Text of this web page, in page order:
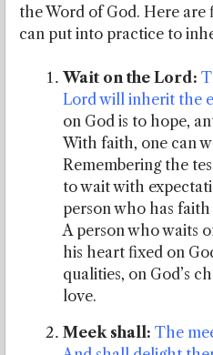
the Word of God. Here
can put into practice to
Wait on the Lord:
Lord will inherit the
on God is to hope,
With faith, one can
Remembering the
to wait with
person who has
A person who waits
his heart fixed on
qualities, on God’s
love.
Meek shall: The